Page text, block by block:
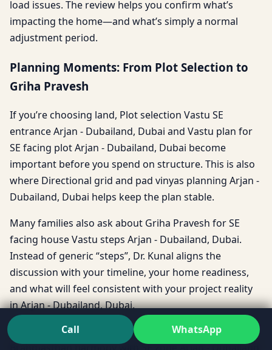
load issues. The review helps you confirm what’s
impacting the home—and what’s simply a normal
adjustment period.
Planning Moments: From Plot Selection to
Griha Pravesh
If you’re choosing land, Plot selection Vastu SE
entrance Arjan - Dubailand, Dubai and Vastu plan for
SE facing plot Arjan - Dubailand, Dubai become
important before you spend on structure. This is also
where Directional grid and pad vinyas planning Arjan -
Dubailand, Dubai helps keep the plan stable.
Many families also ask about Griha Pravesh for SE
facing house Vastu steps Arjan - Dubailand, Dubai.
Instead of generic “steps”, Dr. Kunal aligns the
discussion with your timeline, your home readiness,
and what will feel consistent with your project reality
in Arjan - Dubailand, Dubai.
And if the heart of the home feels disturbed,
Call WhatsApp